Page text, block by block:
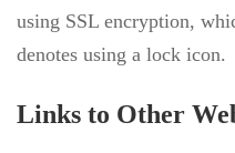
using SSL encryption,
denotes using a lock icon.
Links to Other